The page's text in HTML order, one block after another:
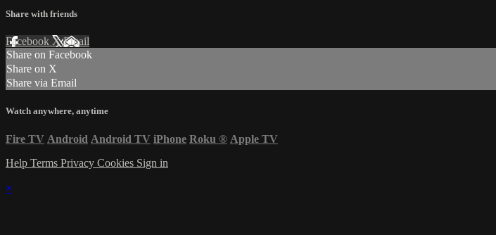
Share with friends
Facebook XEmail
Share on Facebook
Share on X
Share via Email
Watch anywhere, anytime
Fire TV Android Android TV iPhone Roku ® Apple TV
Help Terms Privacy Cookies Sign in
×